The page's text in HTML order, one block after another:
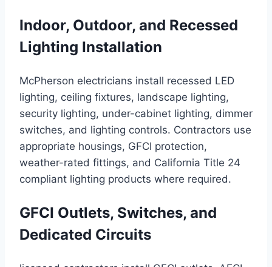
Indoor, Outdoor, and Recessed
Lighting Installation
McPherson electricians install recessed LED
lighting, ceiling fixtures, landscape lighting,
security lighting, under-cabinet lighting, dimmer
switches, and lighting controls. Contractors use
appropriate housings, GFCI protection,
weather-rated fittings, and California Title 24
compliant lighting products where required.
GFCI Outlets, Switches, and
Dedicated Circuits